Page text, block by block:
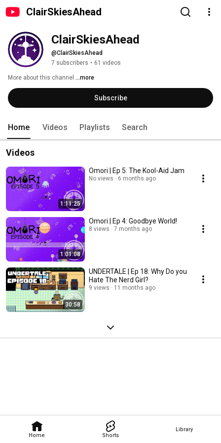
ClairSkiesAhead
Home Shorts
Library
ClairSkiesAhead
@ClairSkiesAhead
7 subscribers • 61 videos
More about this channel ...more
Subscribe
Home Videos Playlists Search
Videos
1:11:25
Omori | Ep 5: The Kool-Aid Jam
No views 6 months ago
1:01:08
Omori | Ep 4: Goodbye World!
8 views 7 months ago
30:58
UNDERTALE | Ep 18: Why Do you
Hate The Nerd Girl?
9 views 11 months ago